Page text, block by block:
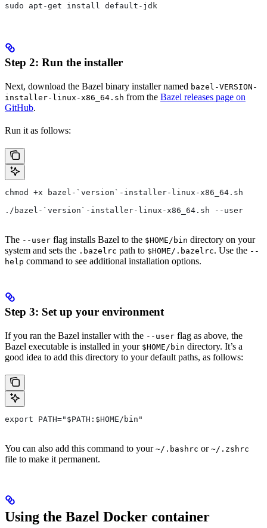
sudo apt-get install default-jdk
Step 2: Run the installer
Next, download the Bazel binary installer named bazel-VERSION-
installer-linux-x86_64.sh from the Bazel releases page on
GitHub.
Run it as follows:
chmod +x bazel-`version`-installer-linux-x86_64.sh
./bazel-`version`-installer-linux-x86_64.sh --user
The --user flag installs Bazel to the $HOME/bin directory on your
system and sets the .bazelrc path to $HOME/.bazelrc. Use the --
help command to see additional installation options.
Step 3: Set up your environment
If you ran the Bazel installer with the --user flag as above, the
Bazel executable is installed in your $HOME/bin directory. It’s a
good idea to add this directory to your default paths, as follows:
export PATH="$PATH:$HOME/bin"
You can also add this command to your ~/.bashrc or ~/.zshrc
file to make it permanent.
Using the Bazel Docker container